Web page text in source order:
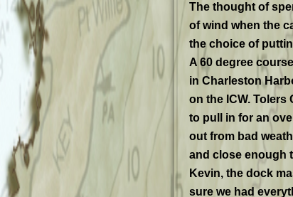
The thought of
of wind when the
the choice of
A 60 degree
in Charleston
on the ICW. Tolers
to pull in for an
out from bad
and close enough
Kevin, the dock
sure we had